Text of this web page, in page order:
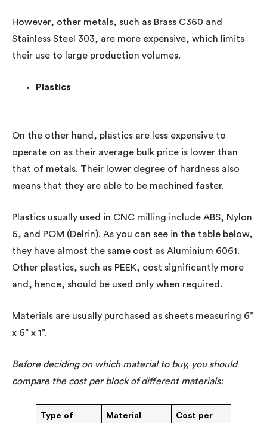
However, other metals, such as Brass C360 and
Stainless Steel 303, are more expensive, which limits
their use to large production volumes.
Plastics
On the other hand, plastics are less expensive to
operate on as their average bulk price is lower than
that of metals. Their lower degree of hardness also
means that they are able to be machined faster.
Plastics usually used in CNC milling include ABS, Nylon
6, and POM (Delrin). As you can see in the table below,
they have almost the same cost as Aluminium 6061.
Other plastics, such as PEEK, cost significantly more
and, hence, should be used only when required.
Materials are usually purchased as sheets measuring 6”
x 6” x 1”.
Before deciding on which material to buy, you should
compare the cost per block of different materials:
Type of
Material
Cost per